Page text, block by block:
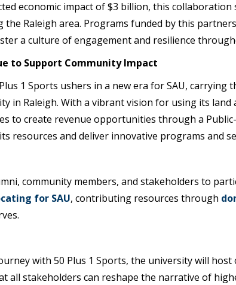
economic impact of $3 billion, this
Raleigh area. Programs funded by this
a culture of engagement and resilience
to Support Community Impact
1 Sports ushers in a new era for SAU, carrying
in Raleigh. With a vibrant vision for using its land
to create revenue opportunities through a
resources and deliver innovative programs and
community members, and stakeholders to
for SAU, contributing resources through
with 50 Plus 1 Sports, the university will
all stakeholders can reshape the narrative of